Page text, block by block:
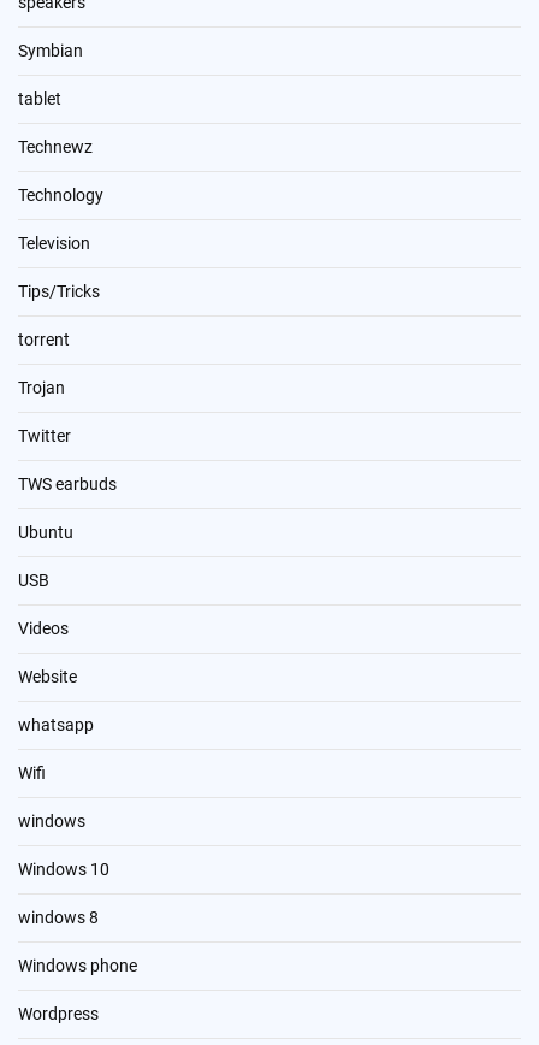
Symbian
tablet
Technewz
Technology
Television
Tips/Tricks
torrent
Trojan
Twitter
TWS earbuds
Ubuntu
USB
Videos
Website
whatsapp
Wifi
windows
Windows 10
windows 8
Windows phone
Wordpress